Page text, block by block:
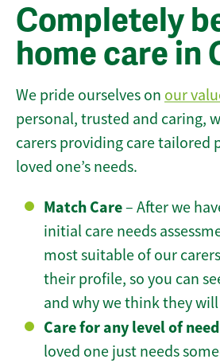
Completely
home care in
We pride ourselves on our
personal, trusted and caring,
carers providing care tailored
loved one’s needs.
Match Care– After we
initial care needs
most suitable of our
their profile, so you can
and why we think they
Care for any level of need
loved one just needs